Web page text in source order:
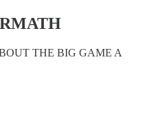
THE BIG GAME A